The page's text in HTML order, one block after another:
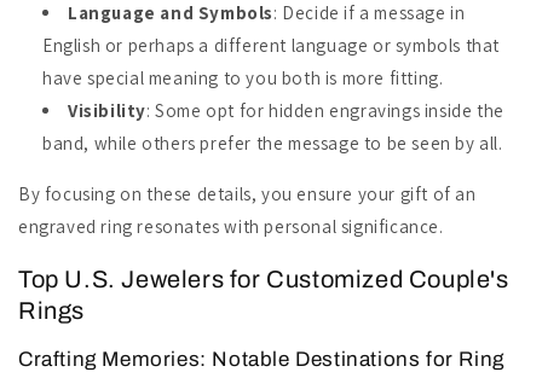
Language and Symbols: Decide if a message in
English or perhaps a different language or symbols that
have special meaning to you both is more fitting.
Visibility: Some opt for hidden engravings inside the
band, while others prefer the message to be seen by all.
By focusing on these details, you ensure your gift of an
engraved ring resonates with personal significance.
Top U.S. Jewelers for Customized Couple's
Rings
Crafting Memories: Notable Destinations for Ring